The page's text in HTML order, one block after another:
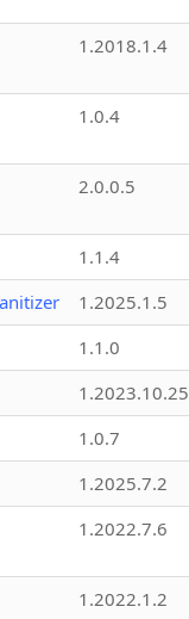
1.2018.1.4
1.0.4
2.0.0.5
1.1.4
1.2025.1.5
1.1.0
1.2023.10.25
1.0.7
1.2025.7.2
1.2022.7.6
1.2022.1.2